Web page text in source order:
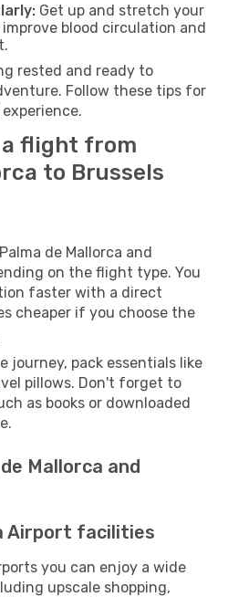
Get up and stretch your
blood circulation and
rested and ready to
Follow these tips for
a flight from
to Brussels
de Mallorca and
on the flight type. You
faster with a direct
cheaper if you choose the
journey, pack essentials like
pillows. Don't forget to
as books or downloaded
Mallorca and
Airport facilities
you can enjoy a wide
upscale shopping,